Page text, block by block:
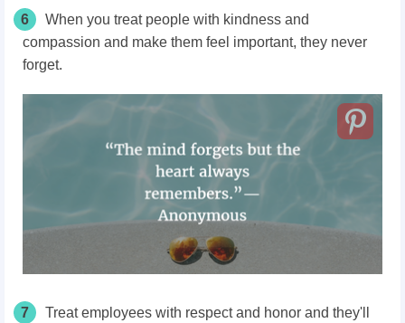
6
When you treat people with kindness and
compassion and make them feel important, they never
forget.
7
Treat employees with respect and honor and they'll